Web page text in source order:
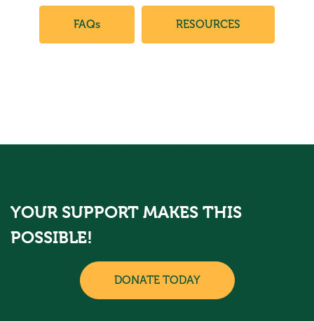
FAQs RESOURCES
YOUR SUPPORT MAKES THIS
POSSIBLE!
DONATE TODAY